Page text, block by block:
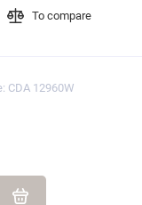
CDA 12960W
To compare